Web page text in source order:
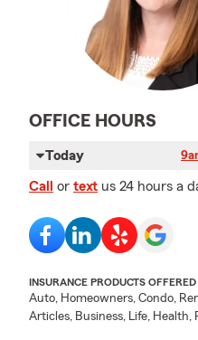
OFFICE HOURS
Today
Call or text us 24 hours a
INSURANCE PRODUCTS OFFERED
Auto, Homeowners, Condo,
Articles, Business, Life, Health,